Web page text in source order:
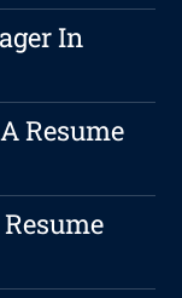
In
Resume